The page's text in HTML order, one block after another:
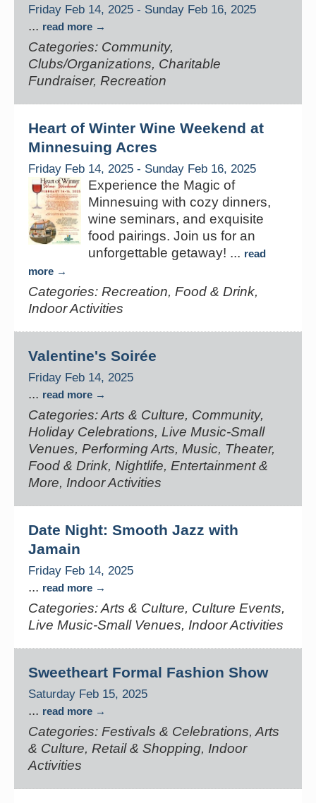
Friday Feb 14, 2025 - Sunday Feb 16, 2025
... read more
Categories: Community,
Clubs/Organizations, Charitable
Fundraiser, Recreation
Heart of Winter Wine Weekend at
Minnesuing Acres
Friday Feb 14, 2025 - Sunday Feb 16, 2025
Experience the Magic of
Minnesuing with cozy dinners,
wine seminars, and exquisite
food pairings. Join us for an
unforgettable getaway! ... read
more
Categories: Recreation, Food & Drink,
Indoor Activities
Valentine's Soirée
Friday Feb 14, 2025
... read more
Categories: Arts & Culture, Community,
Holiday Celebrations, Live Music-Small
Venues, Performing Arts, Music, Theater,
Food & Drink, Nightlife, Entertainment &
More, Indoor Activities
Date Night: Smooth Jazz with
Jamain
Friday Feb 14, 2025
... read more
Categories: Arts & Culture, Culture Events,
Live Music-Small Venues, Indoor Activities
Sweetheart Formal Fashion Show
Saturday Feb 15, 2025
... read more
Categories: Festivals & Celebrations, Arts
& Culture, Retail & Shopping, Indoor
Activities